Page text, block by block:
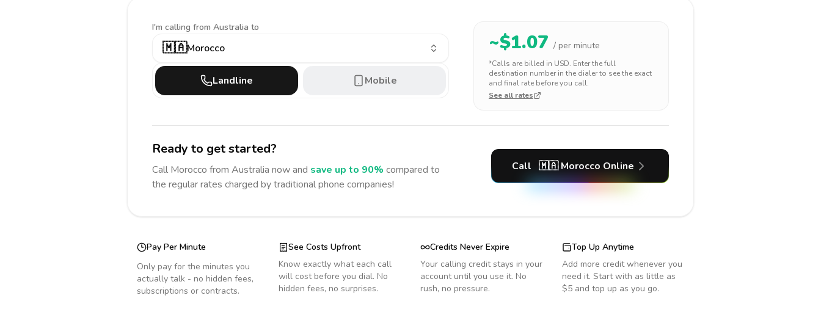
I'm calling from Australia to
🇲🇦Morocco
Landline Mobile
~$1.07 / per minute
*Calls are billed in USD. Enter the full
destination number in the dialer to see the exact
and final rate before you call.
See all rates
Ready to get started?
Call Morocco from Australia now and save up to 90% compared to
the regular rates charged by traditional phone companies!
Call 🇲🇦 Morocco Online
Pay Per Minute
Only pay for the minutes you
actually talk - no hidden fees,
subscriptions or contracts.
See Costs Upfront
Know exactly what each call
will cost before you dial. No
hidden fees, no surprises.
Credits Never Expire
Your calling credit stays in your
account until you use it. No
rush, no pressure.
Top Up Anytime
Add more credit whenever you
need it. Start with as little as
$5 and top up as you go.